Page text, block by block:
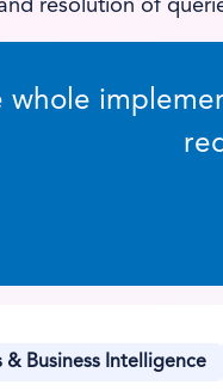
resolution of
whole
& Business Intelligence